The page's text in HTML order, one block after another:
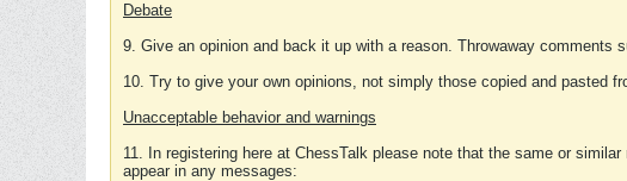
Debate
9. Give an opinion and back it up with a reason. Throwaway
10. Try to give your own opinions, not simply those copied and pasted
Unacceptable behavior and warnings
11. In registering here at ChessTalk please note that the same or
appear in any messages: